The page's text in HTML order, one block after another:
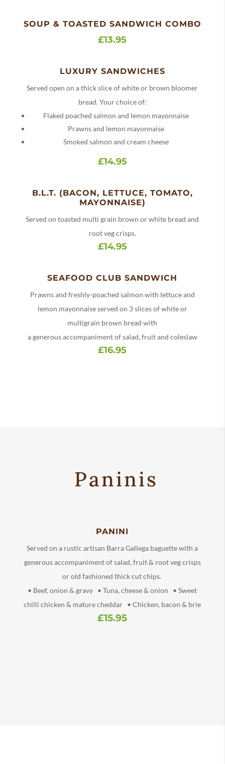
SOUP & TOASTED SANDWICH COMBO
£13.95
LUXURY SANDWICHES
Served open on a thick slice of white or brown bloomer
bread. Your choice of:
Flaked poached salmon and lemon mayonnaise
Prawns and lemon mayonnaise
Smoked salmon and cream cheese
£14.95
B.L.T. (BACON, LETTUCE, TOMATO,
MAYONNAISE)
Served on toasted multi grain brown or white bread and
root veg crisps.
£14.95
SEAFOOD CLUB SANDWICH
Prawns and freshly-poached salmon with lettuce and
lemon mayonnaise served on 3 slices of white or
multigrain brown bread with
a generous accompaniment of salad, fruit and coleslaw
£16.95
Paninis
PANINI
Served on a rustic artisan Barra Gallega baguette with a
generous accompaniment of salad, fruit & root veg crisps
or old fashioned thick cut chips.
• Beef, onion & gravy • Tuna, cheese & onion • Sweet
chilli chicken & mature cheddar • Chicken, bacon & brie
£15.95